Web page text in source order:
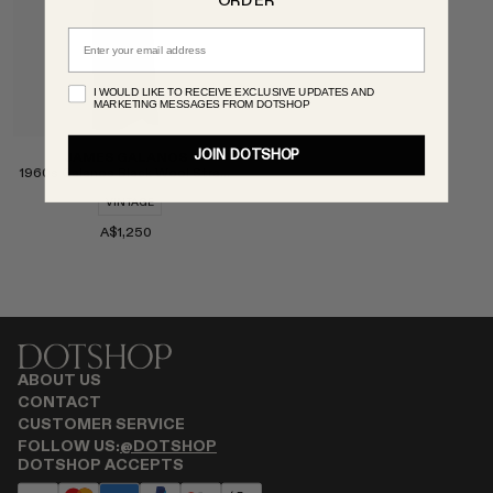
RENATO CIPULLO
SAINT LAURENT
SPUSTOVA
THE ROW
1960s Galanos Black Wool Strapless Dress
VINTAGE
A$1,250
ABOUT US
CONTACT
CUSTOMER SERVICE
FOLLOW US:@DOTSHOP
DOTSHOP ACCEPTS
Email
I WOULD LIKE TO RECEIVE EXCLUSIVE UPDATES AND
MARKETING MESSAGES FROM DOTSHOP
JOIN DOTSHOP